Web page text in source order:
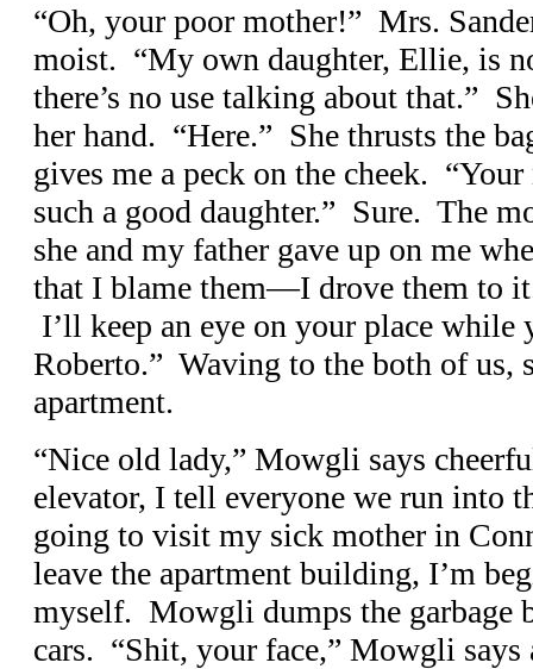
“Oh, your poor mother!” Mrs.
moist. “My own daughter, Ellie, is
there’s no use talking about that.”
her hand. “Here.” She thrusts the
gives me a peck on the cheek.
such a good daughter.” Sure. The
she and my father gave up on me
that I blame them—I drove them to
I’ll keep an eye on your place while
Roberto.” Waving to the both of us,
apartment.
“Nice old lady,” Mowgli says
elevator, I tell everyone we run into
going to visit my sick mother in
leave the apartment building, I’m
myself. Mowgli dumps the garbage
cars. “Shit, your face,” Mowgli says